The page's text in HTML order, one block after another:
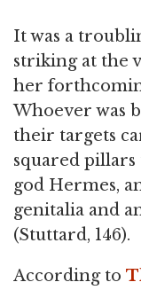
It was a
striking at the
her
Whoever was
their targets
squared
god Hermes,
genitalia and
(Stuttard, 146).
According to